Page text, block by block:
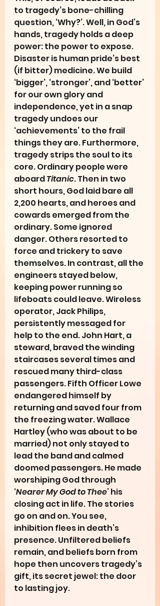
to tragedy’s bone-chilling
question, ‘Why?’. Well, in God’s
hands, tragedy holds a deep
power: the power to expose.
Disaster is human pride’s best
(if bitter) medicine. We build
‘bigger’, ‘stronger’, and ‘better’
for our own glory and
independence, yet in a snap
tragedy undoes our
‘achievements’ to the frail
things they are. Furthermore,
tragedy strips the soul to its
core. Ordinary people were
aboard Titanic. Then in two
short hours, God laid bare all
2,200 hearts, and heroes and
cowards emerged from the
ordinary. Some ignored
danger. Others resorted to
force and trickery to save
themselves. In contrast, all the
engineers stayed below,
keeping power running so
lifeboats could leave. Wireless
operator, Jack Philips,
persistently messaged for
help to the end. John Hart, a
steward, braved the winding
staircases several times and
rescued many third-class
passengers. Fifth Officer Lowe
endangered himself by
returning and saved four from
the freezing water. Wallace
Hartley (who was about to be
married) not only stayed to
lead the band and calmed
doomed passengers. He made
worshiping God through
‘Nearer My God to Thee’ his
closing act in life. The stories
go on and on. You see,
inhibition flees in death’s
presence. Unfiltered beliefs
remain, and beliefs born from
hope then uncovers tragedy’s
gift, its secret jewel: the door
to lasting joy.